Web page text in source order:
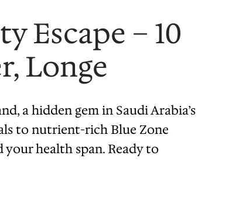
Escape – 10
Longe
a hidden gem in Saudi Arabia’s
to nutrient-rich Blue Zone
health span. Ready to